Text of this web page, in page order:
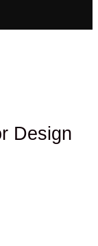
Design